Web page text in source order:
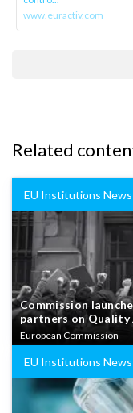
www.euractiv.com
Related
EU Institutions News
Commission
partners on Quality
European Commission
EU Institutions News